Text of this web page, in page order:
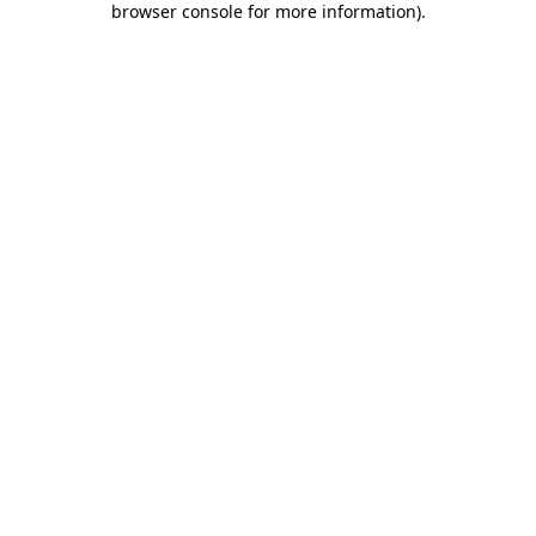
browser console for more information).